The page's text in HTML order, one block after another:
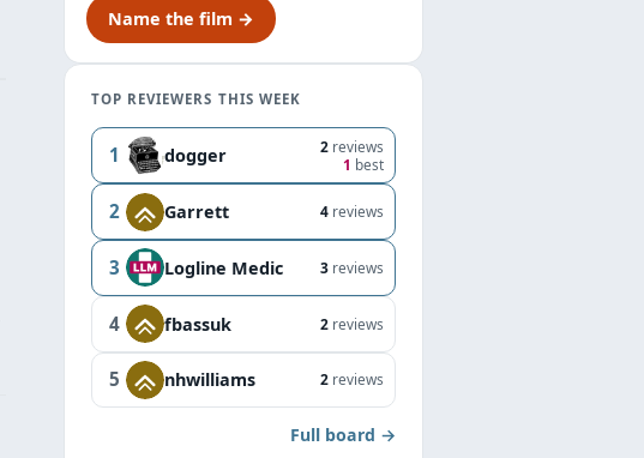
Name the film →
TOP REVIEWERS THIS WEEK
1 dogger 2 reviews
1 best
2 Garrett 4 reviews
3 Logline Medic 3 reviews
4 fbassuk 2 reviews
5 nhwilliams 2 reviews
Full board →